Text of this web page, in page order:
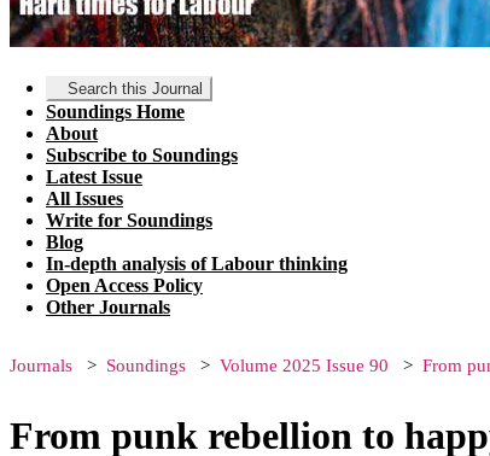
Search this Journal
Soundings Home
About
Subscribe to Soundings
Latest Issue
All Issues
Write for Soundings
Blog
In-depth analysis of Labour thinking
Open Access Policy
Other Journals
Journals Soundings Volume 2025 Issue 90 From
From punk rebellion to